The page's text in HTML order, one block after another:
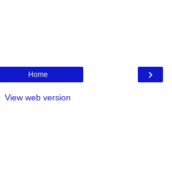
›
Home
View web version